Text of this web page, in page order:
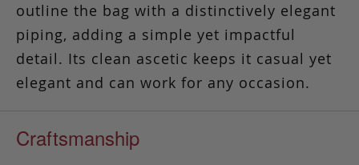
outline the bag with a distinctively elegant
piping, adding a simple yet impactful
detail. Its clean ascetic keeps it casual yet
elegant and can work for any occasion.
Craftsmanship